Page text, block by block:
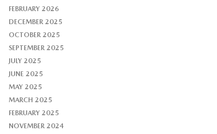
FEBRUARY 2026
DECEMBER 2025
OCTOBER 2025
SEPTEMBER 2025
JULY 2025
JUNE 2025
MAY 2025
MARCH 2025
FEBRUARY 2025
NOVEMBER 2024